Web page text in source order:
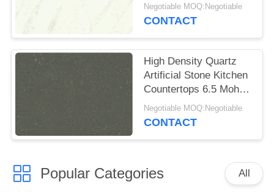
Negotiable MOQ:Negotiable
CONTACT
High Density Quartz
Artificial Stone Kitchen
Countertops 6.5 Mohz
Hardness
Negotiable MOQ:Negotiable
CONTACT
Popular Categories All